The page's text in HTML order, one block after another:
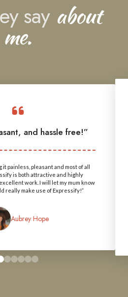
say about
me.
and hassle free!”
it painless, pleasant and most of all
is both attractive and highly
work. I will let my mum know
really make use of Expressify!”
Aubrey Hope
0 1 2 3 4 5